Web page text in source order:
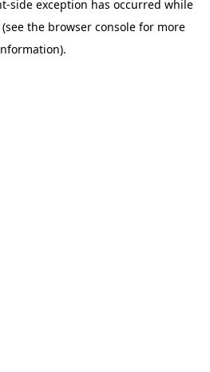
-side exception has occurred while
(see the browser console for more